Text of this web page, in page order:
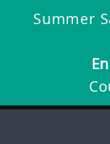
Summer